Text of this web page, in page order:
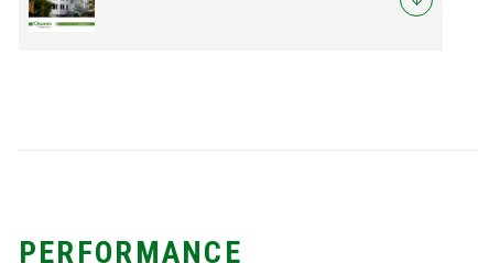
PERFORMANCE